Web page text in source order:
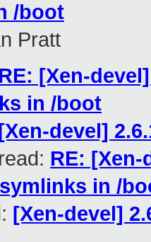
/boot
Pratt
RE: [Xen-
in /boot
devel]
RE:
in /
[Xen-devel]